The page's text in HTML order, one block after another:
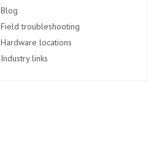
Blog
Field troubleshooting
Hardware locations
Industry links